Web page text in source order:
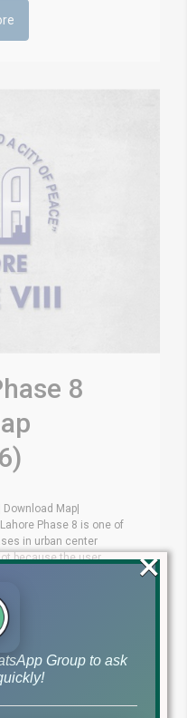
8
Map|
Phase 8 is one of
in urban center
because the user
Group to ask
×